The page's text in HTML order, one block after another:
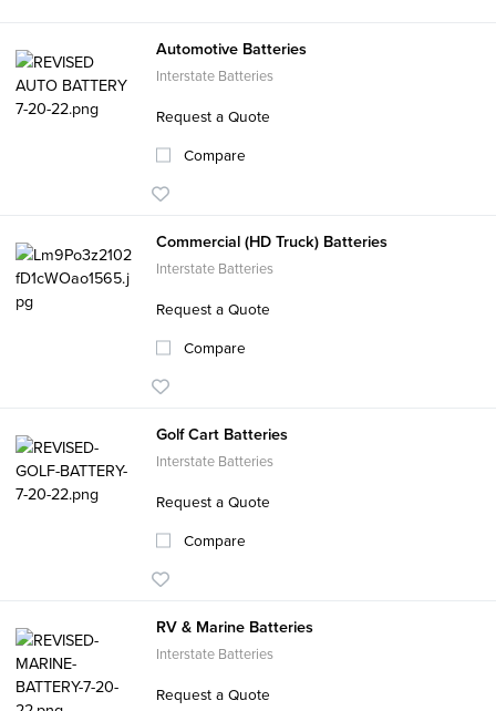
Automotive Batteries
Interstate Batteries
Request a Quote
Compare
Commercial (HD Truck) Batteries
Interstate Batteries
Request a Quote
Compare
Golf Cart Batteries
Interstate Batteries
Request a Quote
Compare
RV & Marine Batteries
Interstate Batteries
Request a Quote